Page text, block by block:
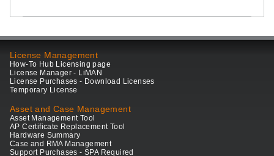
License Management
How-To Hub Licensing page
License Manager - LiMAN
License Purchases - Download Licenses
Temporary License
Asset and Case Management
Asset Management Tool
AP Certificate Replacement Tool
Hardware Summary
Case and RMA Management
Support Purchases - SPA Required